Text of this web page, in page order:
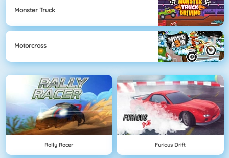
Monster Truck
Motorcross
Rally Racer Furious Drift